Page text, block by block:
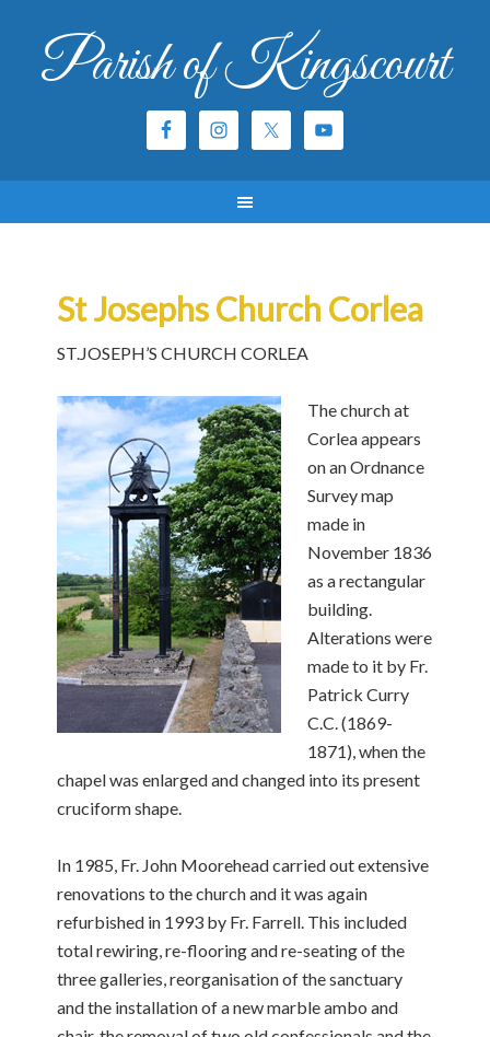
Parish of Kingscourt
St Josephs Church Corlea
ST.JOSEPH’S CHURCH CORLEA
The church at
Corlea appears
on an Ordnance
Survey map
made in
November 1836
as a rectangular
building.
Alterations were
made to it by Fr.
Patrick Curry
C.C. (1869-
1871), when the
chapel was enlarged and changed into its present
cruciform shape.
In 1985, Fr. John Moorehead carried out extensive
renovations to the church and it was again
refurbished in 1993 by Fr. Farrell. This included
total rewiring, re-flooring and re-seating of the
three galleries, reorganisation of the sanctuary
and the installation of a new marble ambo and